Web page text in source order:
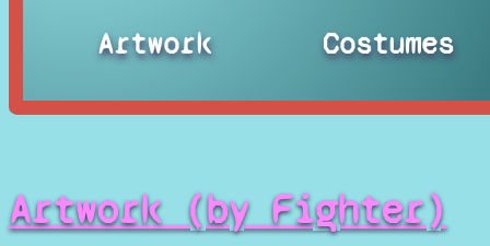
Artwork Costumes
Artwork (by Fighter)